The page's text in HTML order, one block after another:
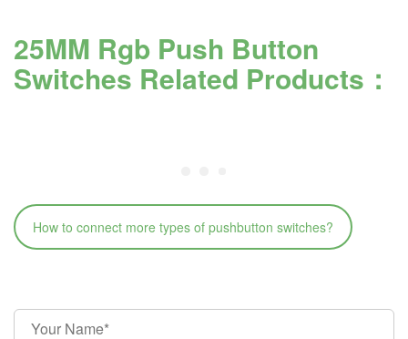
25MM Rgb Push Button
Switches Related Products：
How to connect more types of pushbutton switches?